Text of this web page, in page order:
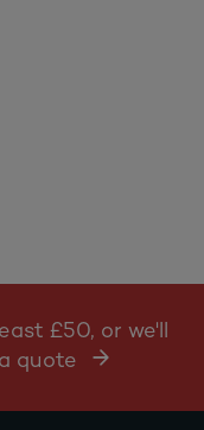
£50, or we'll
quote